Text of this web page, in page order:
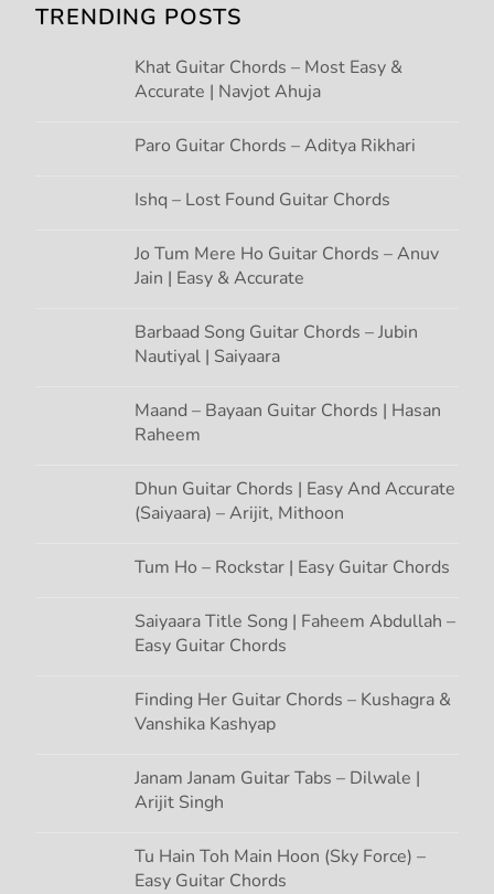
i
TRENDING POSTS
Khat Guitar Chords – Most Easy &
Accurate | Navjot Ahuja
Paro Guitar Chords – Aditya Rikhari
Ishq – Lost Found Guitar Chords
Jo Tum Mere Ho Guitar Chords – Anuv
Jain | Easy & Accurate
Barbaad Song Guitar Chords – Jubin
Nautiyal | Saiyaara
Maand – Bayaan Guitar Chords | Hasan
Raheem
Dhun Guitar Chords | Easy And Accurate
(Saiyaara) – Arijit, Mithoon
Tum Ho – Rockstar | Easy Guitar Chords
Saiyaara Title Song | Faheem Abdullah –
Easy Guitar Chords
Finding Her Guitar Chords – Kushagra &
Vanshika Kashyap
Janam Janam Guitar Tabs – Dilwale |
Arijit Singh
Tu Hain Toh Main Hoon (Sky Force) –
Easy Guitar Chords